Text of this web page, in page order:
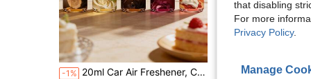
-1% 20ml Car Air Freshener, Car Accessories, Includes 5 Different Fragrances, Long-Lasting Scent, Romantic Charm, Removes Odors In Car, Kitchen, Bathroom, Beautifully Packaged For Daily Use, Travel, Gifts, Room Fragrance Spray, Aromatherapy, Ideal For Christmas, Valentine's Day, Mother's Day And Other Holidays
that disabling
For more
Privacy Policy.
Manage